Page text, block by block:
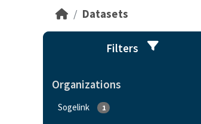
Datasets
Filters
Organizations
Sogelink 1